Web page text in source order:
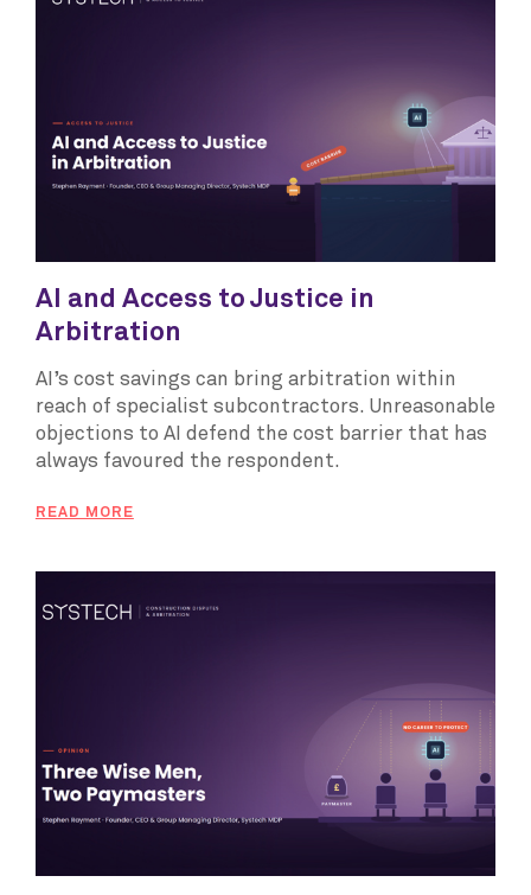
AI and Access to Justice in
Arbitration
AI’s cost savings can bring arbitration within
reach of specialist subcontractors. Unreasonable
objections to AI defend the cost barrier that has
always favoured the respondent.
READ MORE